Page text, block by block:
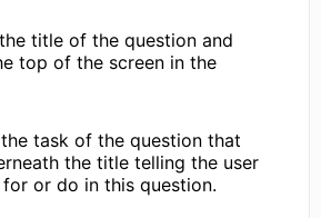
title of the question and
top of the screen in the
task of the question that
the title telling the user
or do in this question.